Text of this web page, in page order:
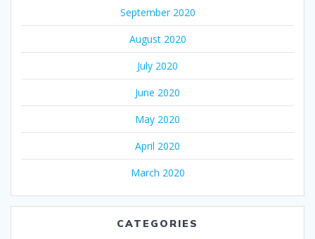
September 2020
August 2020
July 2020
June 2020
May 2020
April 2020
March 2020
CATEGORIES